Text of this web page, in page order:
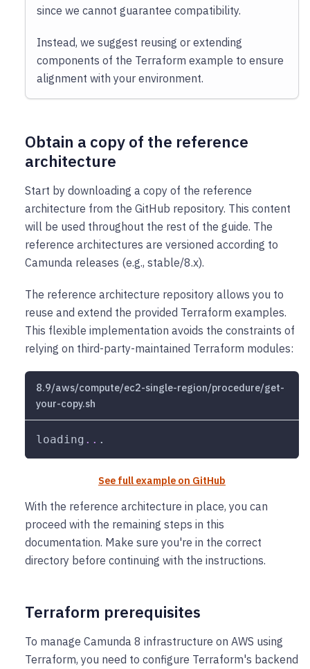
since we cannot guarantee compatibility.
Instead, we suggest reusing or extending
components of the Terraform example to ensure
alignment with your environment.
Obtain a copy of the reference
architecture
Start by downloading a copy of the reference
architecture from the GitHub repository. This content
will be used throughout the rest of the guide. The
reference architectures are versioned according to
Camunda releases (e.g., stable/8.x).
The reference architecture repository allows you to
reuse and extend the provided Terraform examples.
This flexible implementation avoids the constraints of
relying on third-party-maintained Terraform modules:
8.9/aws/compute/ec2-single-region/procedure/get-
your-copy.sh
loading .. .
See full example on GitHub
With the reference architecture in place, you can
proceed with the remaining steps in this
documentation. Make sure you're in the correct
directory before continuing with the instructions.
Terraform prerequisites
To manage Camunda 8 infrastructure on AWS using
Terraform, you need to configure Terraform's backend